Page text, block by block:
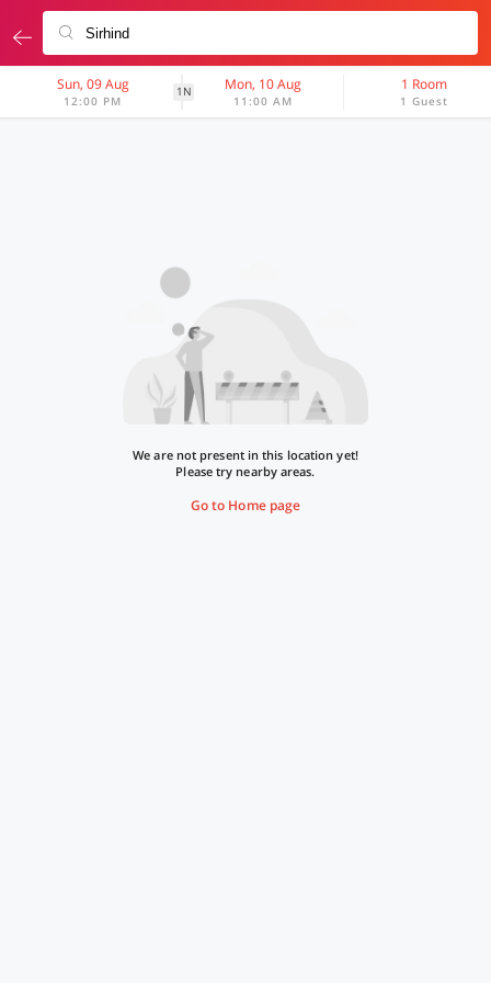
Sun, 09 Aug
12:00 PM
1N Mon, 10 Aug
11:00 AM
1 Room
1 Guest
We are not present in this location yet!
Please try nearby areas.
Go to Home page